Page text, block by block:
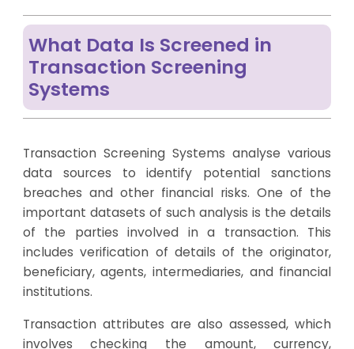
What Data Is Screened in
Transaction Screening
Systems
Transaction Screening Systems analyse various
data sources to identify potential sanctions
breaches and other financial risks. One of the
important datasets of such analysis is the details
of the parties involved in a transaction. This
includes verification of details of the originator,
beneficiary, agents, intermediaries, and financial
institutions.
Transaction attributes are also assessed, which
involves checking the amount, currency,